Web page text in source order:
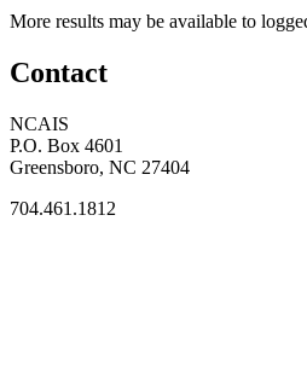
More results may be available to
Contact
NCAIS
P.O. Box 4601
Greensboro, NC 27404
704.461.1812